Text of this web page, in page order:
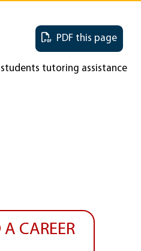
CAREER
PDF this page
tutoring assistance